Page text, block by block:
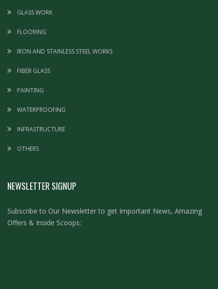
GLASS WORK
FLOORING
IRON AND STAINLESS STEEL WORKS
FIBER GLASS
PAINTING
WATERPROOFING
INFRASTRUCTURE
OTHERS
NEWSLETTER SIGNUP
Subscribe to Our Newsletter to get Important News, Amazing
Offers & Inside Scoops: